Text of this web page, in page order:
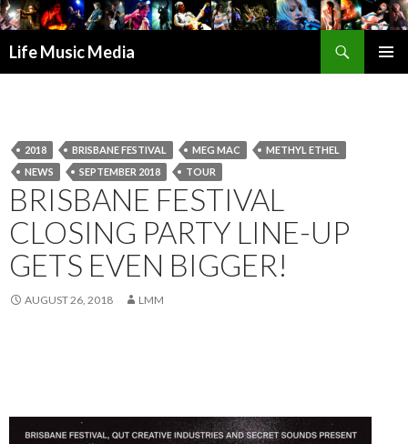
Life Music Media
2018 BRISBANE FESTIVAL MEG MAC
METHYL ETHEL
NEWS
SEPTEMBER 2018 TOUR
BRISBANE FESTIVAL
CLOSING PARTY LINE-UP
GETS EVEN BIGGER!
AUGUST 26, 2018 LMM